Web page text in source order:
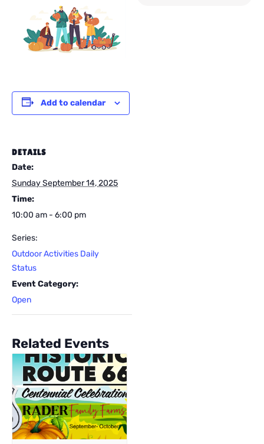
Add to calendar
DETAILS
Date:
Sunday September 14, 2025
Time:
10:00 am - 6:00 pm
Series:
Outdoor Activities Daily
Status
Event Category:
Open
Related Events